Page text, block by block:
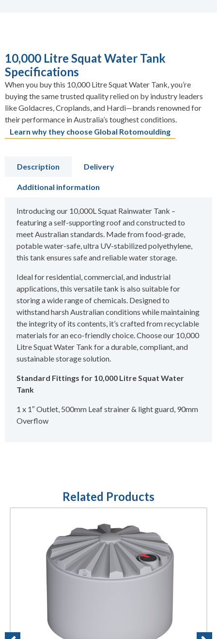
10,000 Litre Squat Water Tank
Specifications
When you buy this 10,000 Litre Squat Water Tank, you’re
buying the same trusted quality relied on by industry leaders
like Goldacres, Croplands, and Hardi—brands renowned for
their performance in Australia’s toughest conditions.
Learn why they choose Global Rotomoulding
Description Delivery
Additional information
Introducing our 10,000L Squat Rainwater Tank –
featuring a self-supporting roof and constructed to
meet Australian standards. Made from food-grade,
potable water-safe, ultra UV-stabilized polyethylene,
this tank ensures safe and reliable water storage.
Ideal for residential, commercial, and industrial
applications, this versatile tank is also suitable for
storing a wide range of chemicals. Designed to
withstand harsh Australian conditions while maintaining
the integrity of its contents, it’s crafted from recyclable
materials for an eco-friendly choice. Choose our 10,000
Litre Squat Water Tank for a durable, compliant, and
sustainable storage solution.
Standard Fittings for 10,000 Litre Squat Water
Tank
1 x 1″ Outlet, 500mm Leaf strainer & light guard, 90mm
Overflow
Related Products